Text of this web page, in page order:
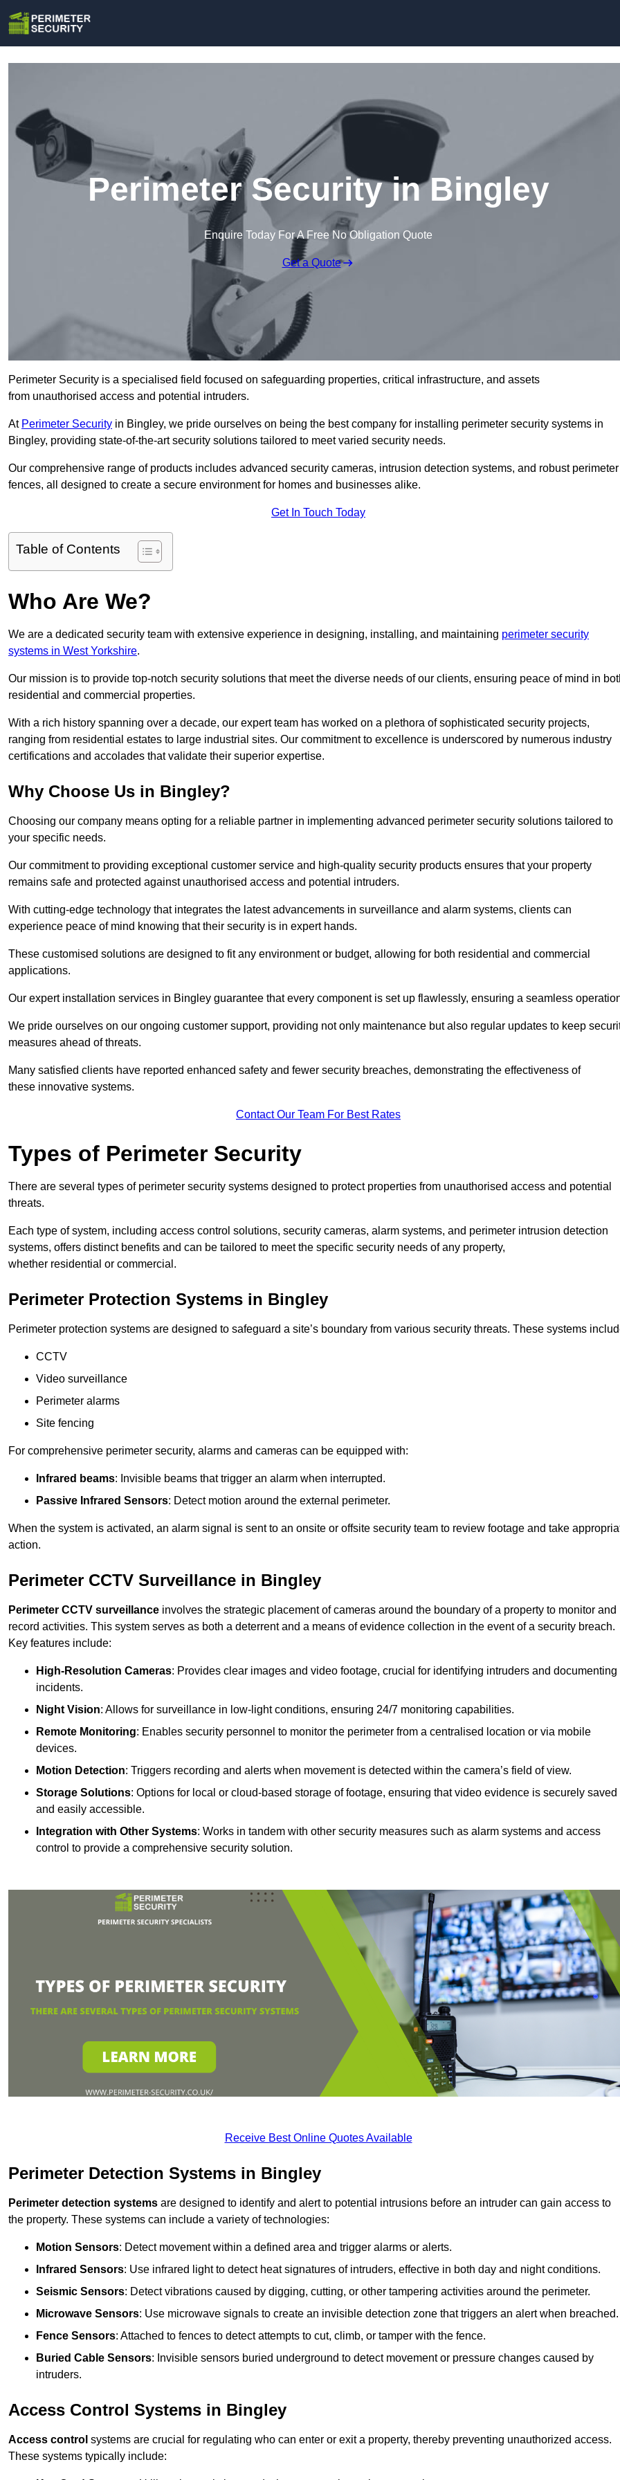
Perimeter Security in Bingley
Enquire Today For A Free No Obligation Quote
Get a Quote
Perimeter Security is a specialised field focused on safeguarding properties, critical infrastructure, and assets
from unauthorised access and potential intruders.
At Perimeter Security in Bingley, we pride ourselves on being the best company for installing perimeter security systems in
Bingley, providing state-of-the-art security solutions tailored to meet varied security needs.
Our comprehensive range of products includes advanced security cameras, intrusion detection systems, and robust perimeter
fences, all designed to create a secure environment for homes and businesses alike.
Get In Touch Today
Table of Contents
Who Are We?
We are a dedicated security team with extensive experience in designing, installing, and maintaining perimeter security
systems in West Yorkshire.
Our mission is to provide top-notch security solutions that meet the diverse needs of our clients, ensuring peace of mind in
residential and commercial properties.
With a rich history spanning over a decade, our expert team has worked on a plethora of sophisticated security projects,
ranging from residential estates to large industrial sites. Our commitment to excellence is underscored by numerous industry
certifications and accolades that validate their superior expertise.
Why Choose Us in Bingley?
Choosing our company means opting for a reliable partner in implementing advanced perimeter security solutions tailored to
your specific needs.
Our commitment to providing exceptional customer service and high-quality security products ensures that your property
remains safe and protected against unauthorised access and potential intruders.
With cutting-edge technology that integrates the latest advancements in surveillance and alarm systems, clients can
experience peace of mind knowing that their security is in expert hands.
These customised solutions are designed to fit any environment or budget, allowing for both residential and commercial
applications.
Our expert installation services in Bingley guarantee that every component is set up flawlessly, ensuring a seamless
We pride ourselves on our ongoing customer support, providing not only maintenance but also regular updates to keep
measures ahead of threats.
Many satisfied clients have reported enhanced safety and fewer security breaches, demonstrating the effectiveness of
these innovative systems.
Contact Our Team For Best Rates
Types of Perimeter Security
There are several types of perimeter security systems designed to protect properties from unauthorised access and potential
threats.
Each type of system, including access control solutions, security cameras, alarm systems, and perimeter intrusion detection
systems, offers distinct benefits and can be tailored to meet the specific security needs of any property,
whether residential or commercial.
Perimeter Protection Systems in Bingley
Perimeter protection systems are designed to safeguard a site’s boundary from various security threats. These systems
CCTV
Video surveillance
Perimeter alarms
Site fencing
For comprehensive perimeter security, alarms and cameras can be equipped with:
Infrared beams: Invisible beams that trigger an alarm when interrupted.
Passive Infrared Sensors: Detect motion around the external perimeter.
When the system is activated, an alarm signal is sent to an onsite or offsite security team to review footage and take
action.
Perimeter CCTV Surveillance in Bingley
Perimeter CCTV surveillance involves the strategic placement of cameras around the boundary of a property to monitor and
record activities. This system serves as both a deterrent and a means of evidence collection in the event of a security breach.
Key features include:
High-Resolution Cameras: Provides clear images and video footage, crucial for identifying intruders and documenting
incidents.
Night Vision: Allows for surveillance in low-light conditions, ensuring 24/7 monitoring capabilities.
Remote Monitoring: Enables security personnel to monitor the perimeter from a centralised location or via mobile
devices.
Motion Detection: Triggers recording and alerts when movement is detected within the camera’s field of view.
Storage Solutions: Options for local or cloud-based storage of footage, ensuring that video evidence is securely saved
and easily accessible.
Integration with Other Systems: Works in tandem with other security measures such as alarm systems and access
control to provide a comprehensive security solution.
Receive Best Online Quotes Available
Perimeter Detection Systems in Bingley
Perimeter detection systems are designed to identify and alert to potential intrusions before an intruder can gain access to
the property. These systems can include a variety of technologies:
Motion Sensors: Detect movement within a defined area and trigger alarms or alerts.
Infrared Sensors: Use infrared light to detect heat signatures of intruders, effective in both day and night conditions.
Seismic Sensors: Detect vibrations caused by digging, cutting, or other tampering activities around the perimeter.
Microwave Sensors: Use microwave signals to create an invisible detection zone that triggers an alert when breached.
Fence Sensors: Attached to fences to detect attempts to cut, climb, or tamper with the fence.
Buried Cable Sensors: Invisible sensors buried underground to detect movement or pressure changes caused by
intruders.
Access Control Systems in Bingley
Access control systems are crucial for regulating who can enter or exit a property, thereby preventing unauthorized access.
These systems typically include: